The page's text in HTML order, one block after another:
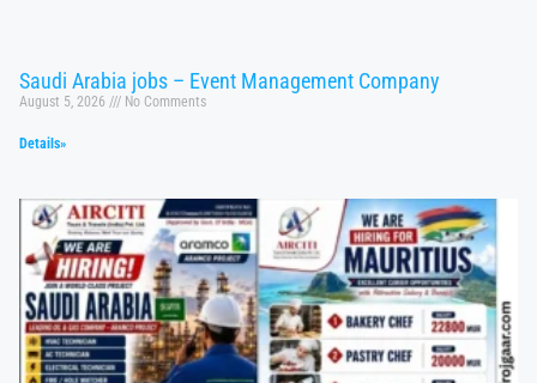
Saudi Arabia jobs – Event Management Company
August 5, 2026 No Comments
Details»